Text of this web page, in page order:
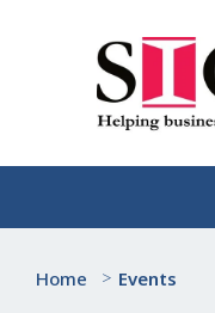
Home > Events